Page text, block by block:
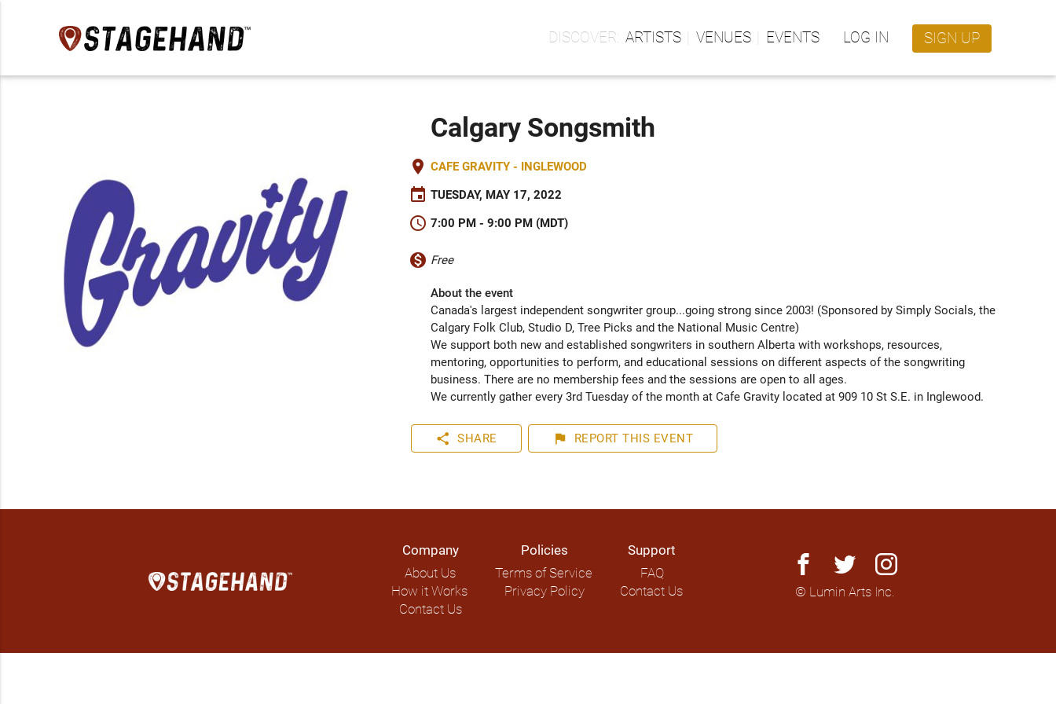
ARTISTS VENUES EVENTS LOG IN SIGN UP
Calgary Songsmith
place CAFE GRAVITY - INGLEWOOD
event TUESDAY, MAY 17, 2022
schedule 7:00 PM - 9:00 PM (MDT)
monetization_on Free
About the event
Canada's largest independent songwriter group...going strong since 2003! (Sponsored by Simply Socials, the
Calgary Folk Club, Studio D, Tree Picks and the National Music Centre)
We support both new and established songwriters in southern Alberta with workshops, resources,
mentoring, opportunities to perform, and educational sessions on different aspects of the songwriting
business. There are no membership fees and the sessions are open to all ages.
We currently gather every 3rd Tuesday of the month at Cafe Gravity located at 909 10 St S.E. in Inglewood.
share SHARE flag REPORT THIS EVENT
Company
About Us
How it Works
Contact Us
Policies
Terms of Service
Privacy Policy
Support
FAQ
Contact Us
facebook twitter instagram
© Lumin Arts Inc.